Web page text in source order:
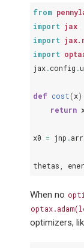
from
import jax
import
import
jax.config .
def cost(x
return
x0 = jnp .
thetas
When no
optimizers,